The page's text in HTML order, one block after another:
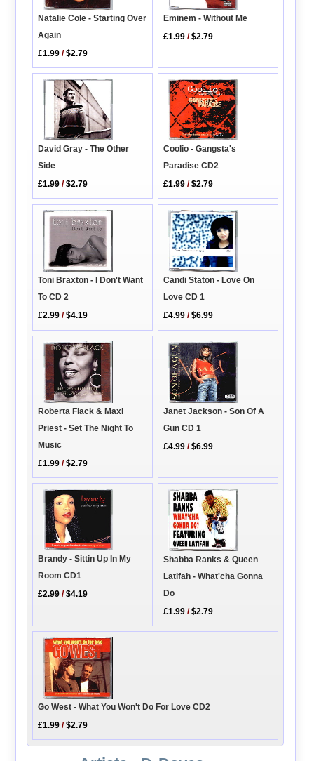
Natalie Cole - Starting Over
Again
£1.99 /$2.79
Eminem - Without Me
£1.99 /$2.79
David Gray - The Other
Side
£1.99 /$2.79
Coolio - Gangsta's
Paradise CD2
£1.99 /$2.79
Toni Braxton - I Don't Want
To CD 2
£2.99 /$4.19
Candi Staton - Love On
Love CD 1
£4.99 /$6.99
Roberta Flack & Maxi
Priest - Set The Night To
Music
£1.99 /$2.79
Janet Jackson - Son Of A
Gun CD 1
£4.99 /$6.99
Brandy - Sittin Up In My
Room CD1
£2.99 /$4.19
Shabba Ranks & Queen
Latifah - What'cha Gonna
Do
£1.99 /$2.79
Go West - What You Won't Do For Love CD2
£1.99 /$2.79